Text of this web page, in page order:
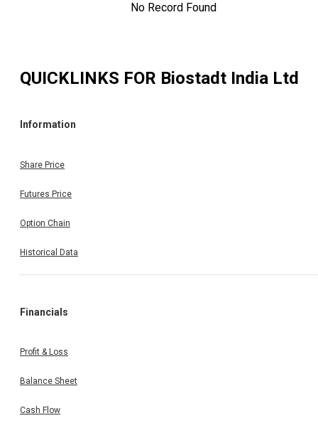
No Record Found
QUICKLINKS FOR Biostadt India Ltd
Information
Share Price
Futures Price
Option Chain
Historical Data
Financials
Profit & Loss
Balance Sheet
Cash Flow